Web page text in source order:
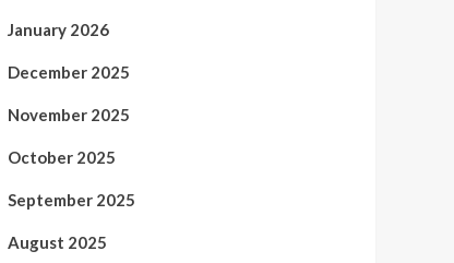
January 2026
December 2025
November 2025
October 2025
September 2025
August 2025